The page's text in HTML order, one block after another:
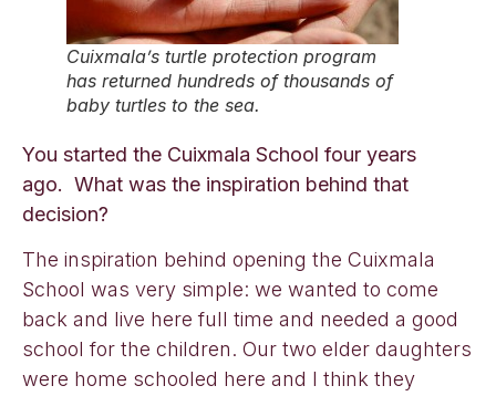
Cuixmala’s turtle protection program
has returned hundreds of thousands of
baby turtles to the sea.
You started the Cuixmala School four years
ago. What was the inspiration behind that
decision?
The inspiration behind opening the Cuixmala
School was very simple: we wanted to come
back and live here full time and needed a good
school for the children. Our two elder daughters
were home schooled here and I think they